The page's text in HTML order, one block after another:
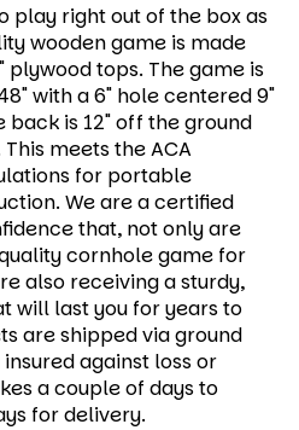
play right out of the box as
wooden game is made
tops. The game is
with a 6" hole centered 9"
is 12" off the ground
meets the ACA
for portable
We are a certified
that, not only are
cornhole game for
also receiving a sturdy,
will last you for years to
are shipped via ground
against loss or
a couple of days to
for delivery.